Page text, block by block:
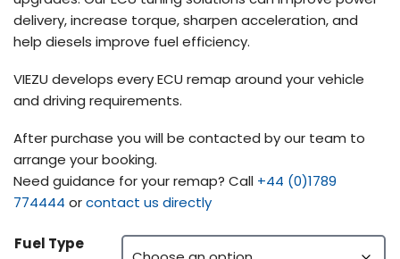
delivery, increase torque, sharpen acceleration, and
help diesels improve fuel efficiency.
VIEZU develops every ECU remap around your vehicle
and driving requirements.
After purchase you will be contacted by our team to
arrange your booking.
Need guidance for your remap? Call +44 (0)1789
774444 orcontact us directly
Fuel Type